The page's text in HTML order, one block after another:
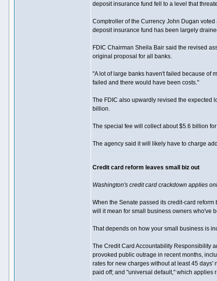
deposit insurance fund fell to a level that
Comptroller of the Currency John Dugan
deposit insurance fund has been largely
FDIC Chairman Sheila Bair said the revised
original proposal for all banks.
"A lot of large banks haven't failed because of
failed and there would have been costs."
The FDIC also upwardly revised the expected
billion.
The special fee will collect about $5.6 billion
The agency said it will likely have to charge
Credit card reform leaves small biz out
Washington's credit card crackdown applies
When the Senate passed its credit-card
will it mean for small business owners who've
That depends on how your small business is
The Credit Card Accountability Responsibility
provoked public outrage in recent months,
rates for new charges without at least 45
paid off; and "universal default," which applies